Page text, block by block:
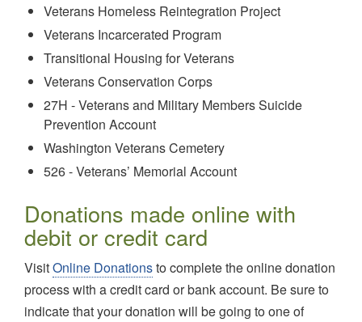
Veterans Homeless Reintegration Project
Veterans Incarcerated Program
Transitional Housing for Veterans
Veterans Conservation Corps
27H - Veterans and Military Members Suicide
Prevention Account
Washington Veterans Cemetery
526 - Veterans’ Memorial Account
Donations made online with
debit or credit card
VisitOnline Donationsto complete the online donation
process with a credit card or bank account. Be sure to
indicate that your donation will be going to one of